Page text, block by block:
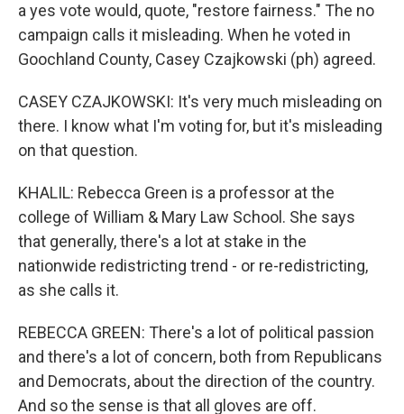
a yes vote would, quote, "restore fairness." The no
campaign calls it misleading. When he voted in
Goochland County, Casey Czajkowski (ph) agreed.
CASEY CZAJKOWSKI: It's very much misleading on
there. I know what I'm voting for, but it's misleading
on that question.
KHALIL: Rebecca Green is a professor at the
college of William & Mary Law School. She says
that generally, there's a lot at stake in the
nationwide redistricting trend - or re-redistricting,
as she calls it.
REBECCA GREEN: There's a lot of political passion
and there's a lot of concern, both from Republicans
and Democrats, about the direction of the country.
And so the sense is that all gloves are off.